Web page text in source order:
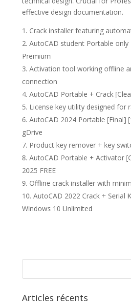
effective design documentation.
Crack installer featuring
AutoCAD student Portable only
Premium
Activation tool working offline
connection
AutoCAD Portable + Crack
License key utility designed for
AutoCAD 2024 Portable [Final]
gDrive
Product key remover + key
AutoCAD Portable + Activator
2025 FREE
Offline crack installer with
AutoCAD 2022 Crack + Serial
Windows 10 Unlimited
Articles récents